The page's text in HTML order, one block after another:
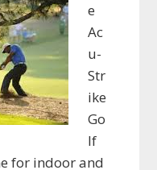
e
Ac
u-
Str
ike
Go
lf
for indoor and